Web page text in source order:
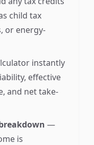
child tax
or energy-
instantly
effective
and net take-
—
is